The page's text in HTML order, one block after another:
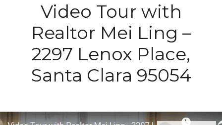
Video Tour with
Realtor Mei Ling –
2297 Lenox Place,
Santa Clara 95054